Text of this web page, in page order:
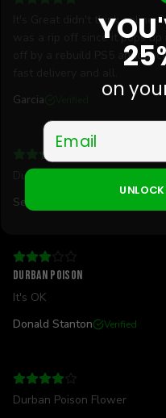
It's Great didn't think online
was a rip off since it pops
off by a rebuild PS5
Garcia
Durban Poison Flower
Sean Jones
Durban poison
It's OK
Donald Stanton
Verified
Durban Poison Flower
on
Email